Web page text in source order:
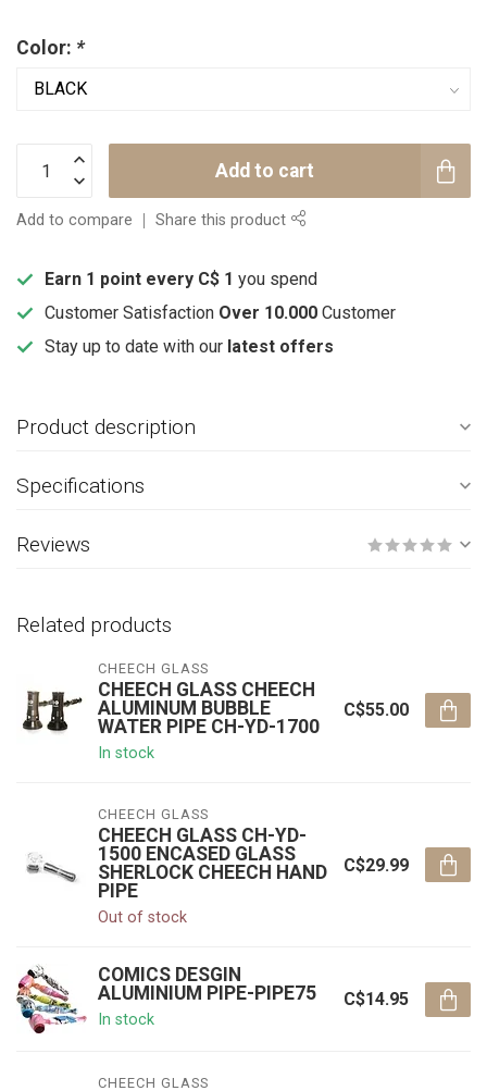
Color: *
Add to cart
Add to compare Share this product
Earn 1 point every C$ 1 you spend
Customer Satisfaction Over 10.000 Customer
Stay up to date with our latest offers
Product description
Specifications
Reviews
Related products
CHEECH GLASS
CHEECH GLASS CHEECH
ALUMINUM BUBBLE
WATER PIPE CH-YD-1700
In stock
C$55.00
CHEECH GLASS
CHEECH GLASS CH-YD-
1500 ENCASED GLASS
SHERLOCK CHEECH HAND
PIPE
Out of stock
C$29.99
COMICS DESGIN
ALUMINIUM PIPE-PIPE75
In stock
C$14.95
CHEECH GLASS